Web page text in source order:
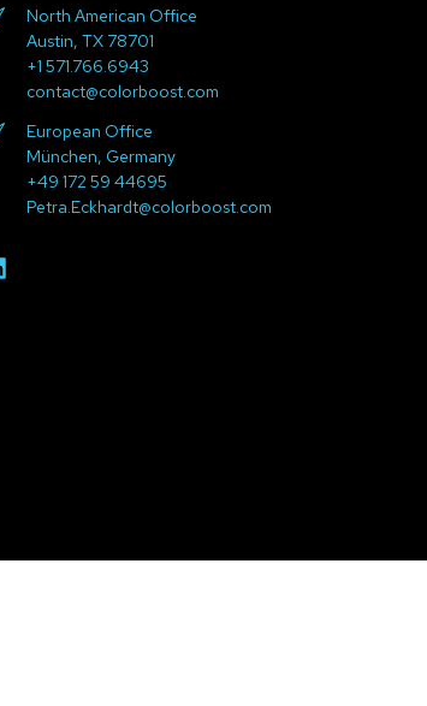
North American Office
Austin, TX 78701
+1 571.766.6943
contact@colorboost.com
European Office
München, Germany
+49 172 59 44695
Petra.Eckhardt@colorboost.com